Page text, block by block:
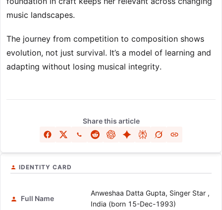
music landscapes.
The journey from competition to composition shows
evolution, not just survival. It’s a model of learning and
adapting without losing musical integrity.
Share this article
IDENTITY CARD
Full Name
Anweshaa Datta Gupta, Singer Star ,
India (born 15-Dec-1993)